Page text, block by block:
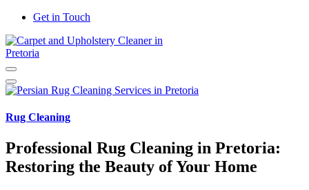
Get in Touch
Rug Cleaning
Professional Rug Cleaning in Pretoria:
Restoring the Beauty of Your Home